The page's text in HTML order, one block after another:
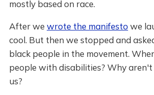
mostly based on race.
After we wrote the manifesto we
cool. But then we stopped and
black people in the movement.
people with disabilities? Why
us?